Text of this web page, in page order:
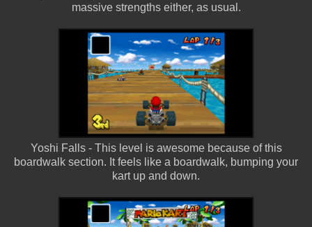
massive strengths either, as usual.
Yoshi Falls - This level is awesome because of this
boardwalk section. It feels like a boardwalk, bumping your
kart up and down.